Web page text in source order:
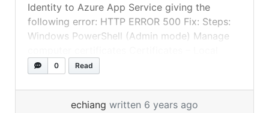
Identity to Azure App Service giving the
following error: HTTP ERROR 500 Fix: Steps:
Windows PowerShell (Admin mode) Manage
Computer -> Personal -> Certificates Right
and select “TripleDES-SHA1” Upload pfx file to
Azure App Service Get... » read more
0 Read
echiang written 6 years ago